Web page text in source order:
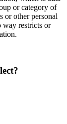
or category of
or other personal
way restricts or